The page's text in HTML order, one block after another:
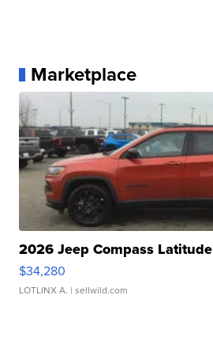
Marketplace
2026 Jeep Compass Latitude
$34,280
LOTLINX A. | sellwild.com